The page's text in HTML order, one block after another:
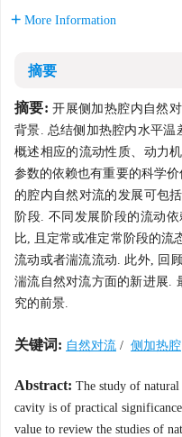
More Information
摘要
摘要: 开展侧加热腔内自然
背景. 总结侧加热腔内水平温
概述相应的流动性质、动力
参数的依赖也有重要的科学
的腔内自然对流的发展可包
阶段. 不同发展阶段的流动
比, 且定常或准定常阶段的流
流动或者湍流流动. 此外, 回
湍流自然对流方面的新进展.
究的前景.
关键词: 自然对流 / 侧加热腔
Abstract: The study of
cavity is of practical
value to review the studies of